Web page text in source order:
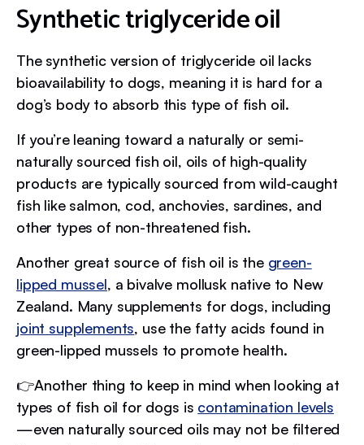
Synthetic triglyceride oil
The synthetic version of triglyceride oil lacks
bioavailability to dogs, meaning it is hard for a
dog’s body to absorb this type of fish oil.
If you’re leaning toward a naturally or semi-
naturally sourced fish oil, oils of high-quality
products are typically sourced from wild-caught
fish like salmon, cod, anchovies, sardines, and
other types of non-threatened fish.
Another great source of fish oil is the green-
lipped mussel, a bivalve mollusk native to New
Zealand. Many supplements for dogs, including
joint supplements, use the fatty acids found in
green-lipped mussels to promote health.
👉Another thing to keep in mind when looking at
types of fish oil for dogs is contamination levels
—even naturally sourced oils may not be filtered